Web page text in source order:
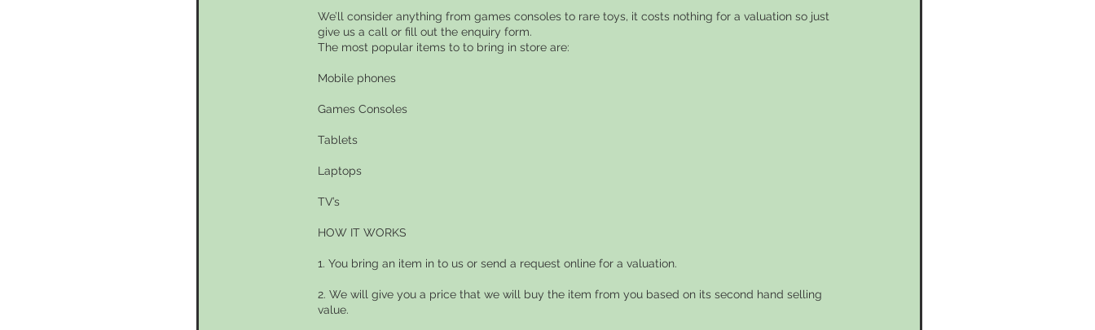
We’ll consider anything from games consoles to rare toys, it costs nothing for a valuation so just
give us a call or fill out the enquiry form.
The most popular items to to bring in store are:
Mobile phones
Games Consoles
Tablets
Laptops
TV’s
HOW IT WORKS
1. You bring an item in to us or send a request online for a valuation.
2. We will give you a price that we will buy the item from you based on its second hand selling
value.